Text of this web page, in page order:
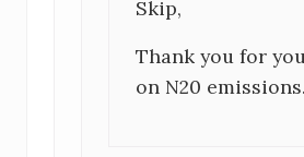
Skip,
Thank you for
on N20 emissions.